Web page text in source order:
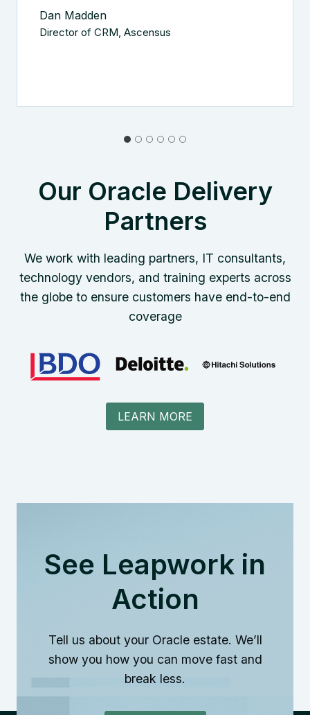
Dan Madden
Director of CRM, Ascensus
Our Oracle Delivery
Partners
We work with leading partners, IT consultants,
technology vendors, and training experts across
the globe to ensure customers have end-to-end
coverage
LEARN MORE
See Leapwork in
Action
Tell us about your Oracle estate. We’ll
show you how you can move fast and
break less.